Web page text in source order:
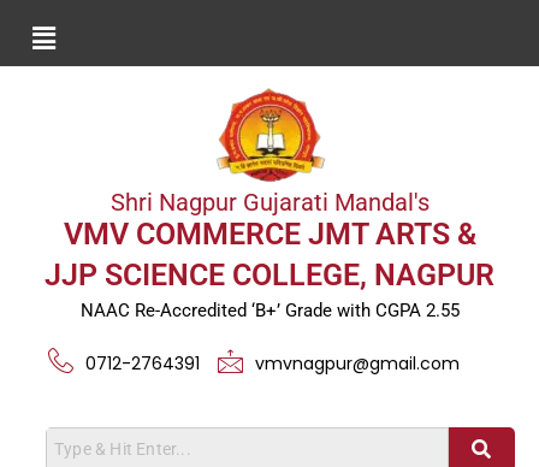
Shri Nagpur Gujarati Mandal's
VMV COMMERCE JMT ARTS &
JJP SCIENCE COLLEGE, NAGPUR
NAAC Re-Accredited ‘B+’ Grade with CGPA 2.55
0712-2764391 vmvnagpur@gmail.com